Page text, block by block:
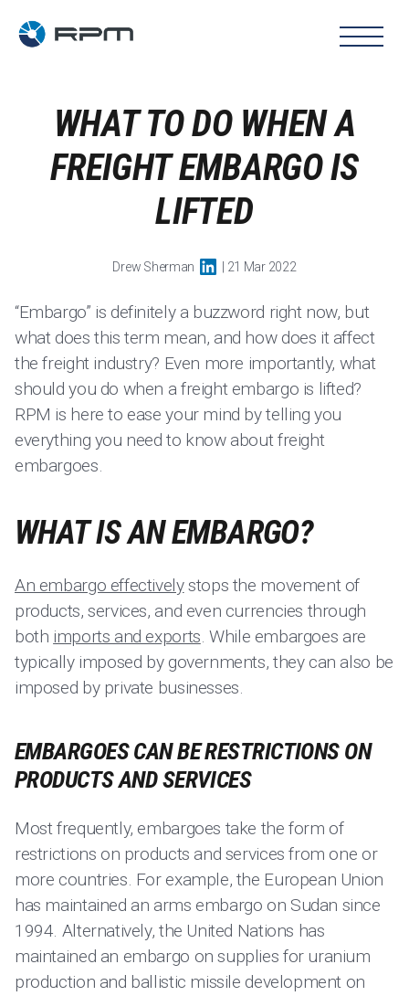
WHAT TO DO WHEN A
FREIGHT EMBARGO IS
LIFTED
Drew Sherman | 21 Mar 2022
“Embargo” is definitely a buzzword right now, but
what does this term mean, and how does it affect
the freight industry? Even more importantly, what
should you do when a freight embargo is lifted?
RPM is here to ease your mind by telling you
everything you need to know about freight
embargoes.
WHAT IS AN EMBARGO?
An embargo effectivelystops the movement of
products, services, and even currencies through
both imports and exports. While embargoes are
typically imposed by governments, they can also be
imposed by private businesses.
EMBARGOES CAN BE RESTRICTIONS ON
PRODUCTS AND SERVICES
Most frequently, embargoes take the form of
restrictions on products and services from one or
more countries. For example, the European Union
has maintained an arms embargo on Sudan since
1994. Alternatively, the United Nations has
maintained an embargo on supplies for uranium
production and ballistic missile development on